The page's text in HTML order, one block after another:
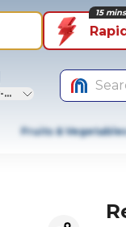
15 mins
Dubai
Fruits &